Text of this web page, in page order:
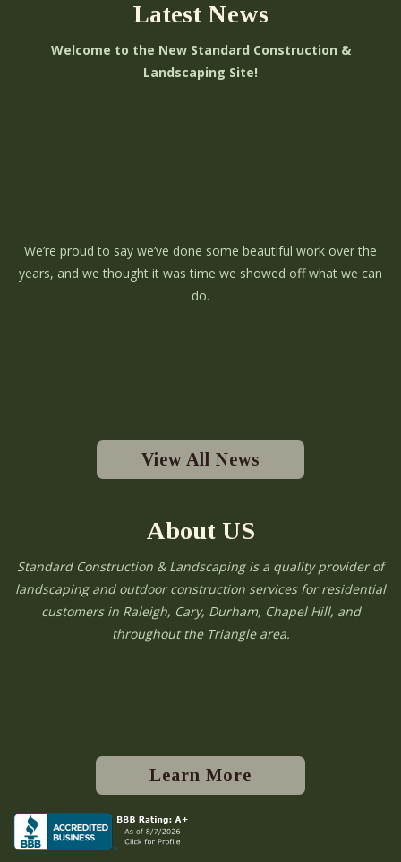
Latest News
Welcome to the New Standard Construction &
Landscaping Site!
We’re proud to say we’ve done some beautiful work over the
years, and we thought it was time we showed off what we can
do.
View All News
About US
Standard Construction & Landscaping is a quality provider of
landscaping and outdoor construction services for residential
customers in Raleigh, Cary, Durham, Chapel Hill, and
throughout the Triangle area.
Learn More